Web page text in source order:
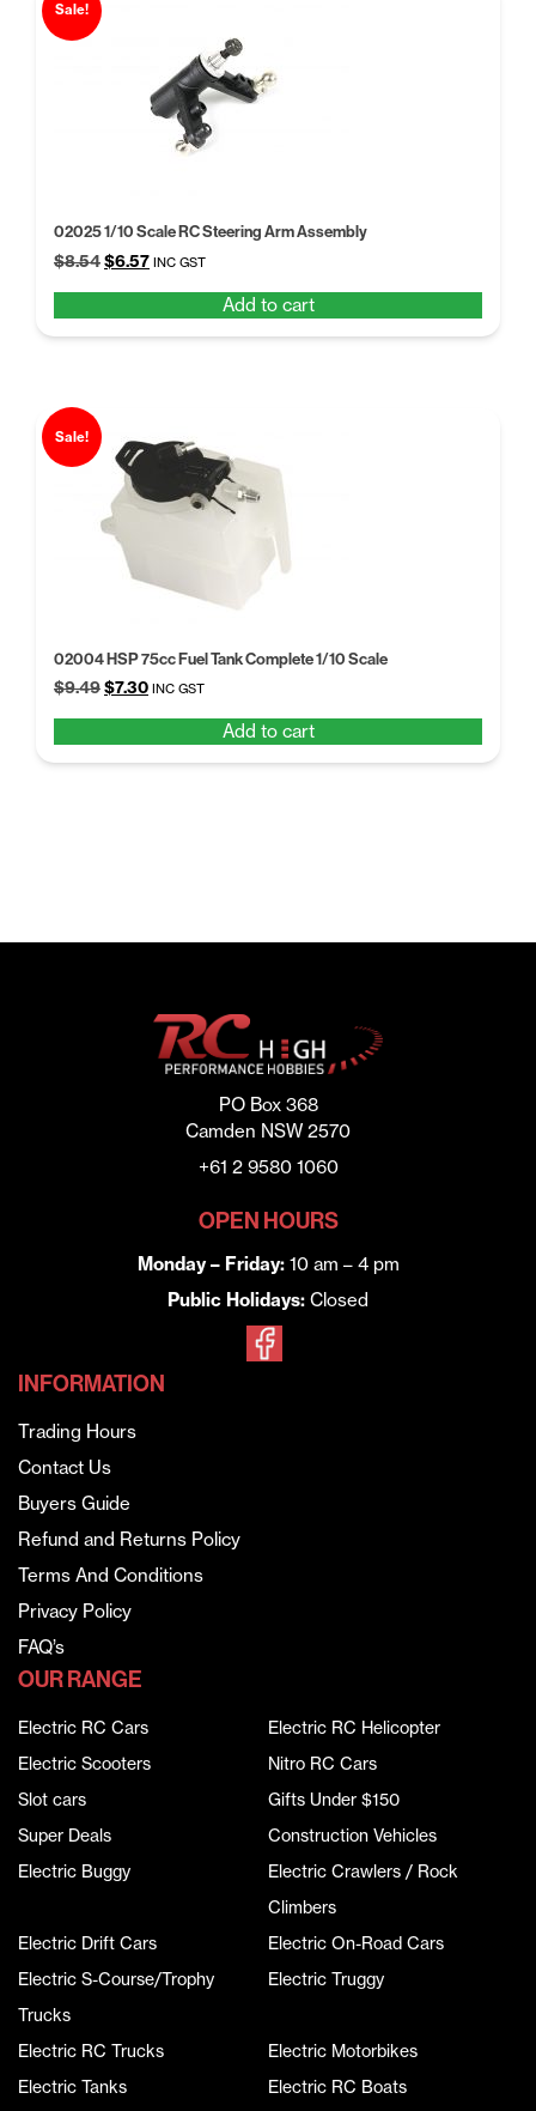
Sale!
02025 1/10 Scale RC Steering Arm Assembly
$8.54Original
$8.54.
$6.57Current
$6.57.
INC GST
Add to cart
Sale!
02004 HSP 75cc Fuel Tank Complete 1/10 Scale
$9.49Original
$9.49.
$7.30Current
$7.30.
INC GST
Add to cart
PO Box 368
Camden NSW 2570
+61 2 9580 1060
OPEN HOURS
Monday – Friday:10 am – 4 pm
Public Holidays: Closed
INFORMATION
Trading Hours
Contact Us
Buyers Guide
Refund and Returns Policy
Terms And Conditions
Privacy Policy
FAQ’s
OUR RANGE
Electric RC Cars
Electric RC Helicopter
Electric Scooters
Nitro RC Cars
Slot cars
Gifts Under $150
Super Deals
Construction Vehicles
Electric Buggy
Electric Crawlers / Rock
Climbers
Electric Drift Cars
Electric On-Road Cars
Electric S-Course/Trophy
Trucks
Electric Truggy
Electric RC Trucks
Electric Motorbikes
Electric Tanks
Electric RC Boats